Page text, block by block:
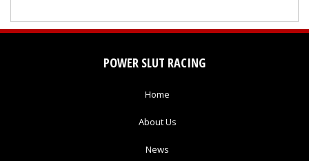
POWER SLUT RACING
Home
About Us
News